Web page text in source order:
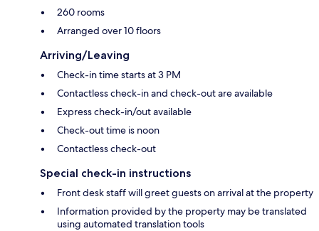
260 rooms
Arranged over 10 floors
Arriving/Leaving
Check-in time starts at 3 PM
Contactless check-in and check-out are available
Express check-in/out available
Check-out time is noon
Contactless check-out
Special check-in instructions
Front desk staff will greet guests on arrival at the property
Information provided by the property may be translated
using automated translation tools